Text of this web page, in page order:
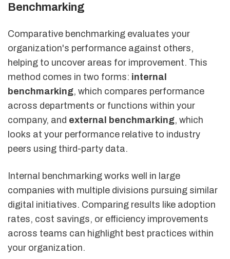
Benchmarking
Comparative benchmarking evaluates your
organization's performance against others,
helping to uncover areas for improvement. This
method comes in two forms: internal
benchmarking, which compares performance
across departments or functions within your
company, and external benchmarking, which
looks at your performance relative to industry
peers using third-party data.
Internal benchmarking works well in large
companies with multiple divisions pursuing similar
digital initiatives. Comparing results like adoption
rates, cost savings, or efficiency improvements
across teams can highlight best practices within
your organization.